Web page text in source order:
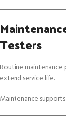
Testers
Routine maintenance
extend service life.
Maintenance